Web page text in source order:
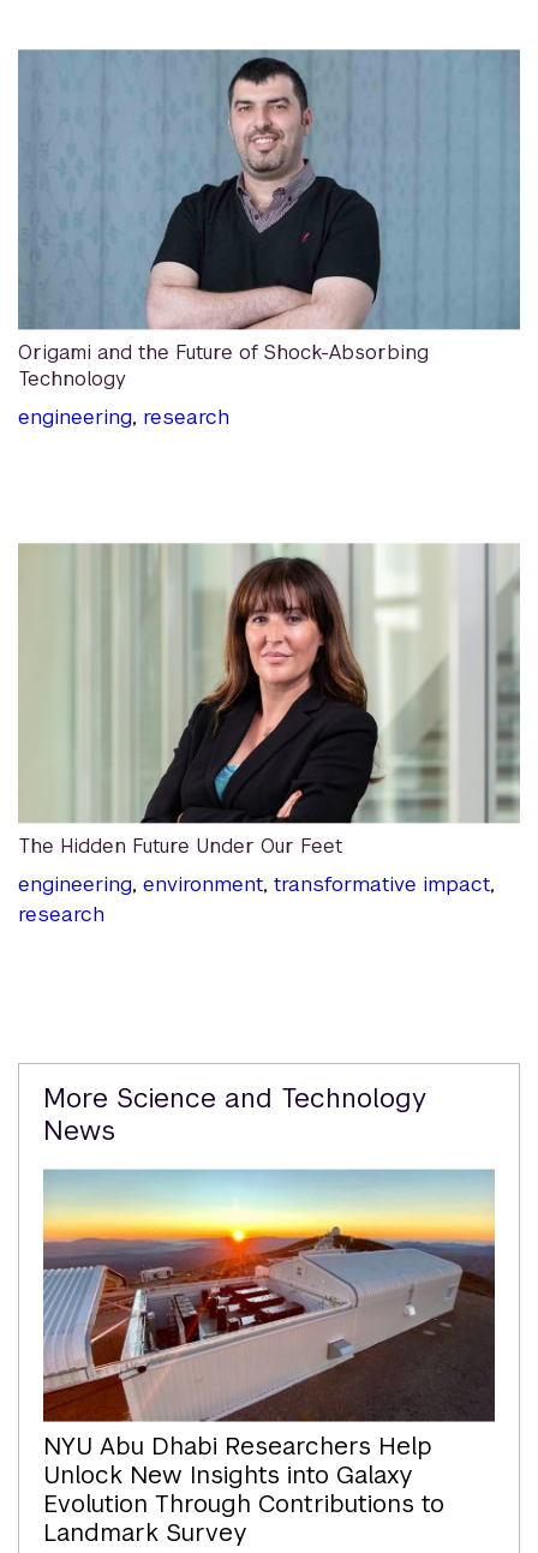
Origami and the Future of Shock-Absorbing
Technology
engineering, research
The Hidden Future Under Our Feet
engineering, environment, transformative impact,
research
Related
Content
More Science and Technology
News
NYU Abu Dhabi Researchers Help
Unlock New Insights into Galaxy
Evolution Through Contributions to
Landmark Survey